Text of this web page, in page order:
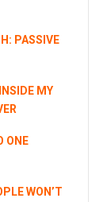
PASSIVE
MY
ONE
WON’T